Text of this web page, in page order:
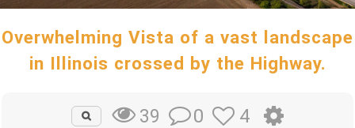
Overwhelming Vista of a vast landscape
in Illinois crossed by the Highway.
39 0 4